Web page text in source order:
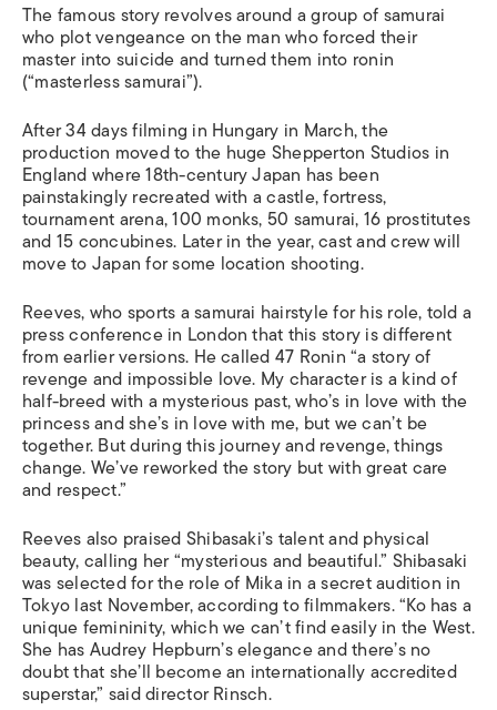
The famous story revolves around a group of samurai
who plot vengeance on the man who forced their
master into suicide and turned them into ronin
(“masterless samurai”).
After 34 days filming in Hungary in March, the
production moved to the huge Shepperton Studios in
England where 18th-century Japan has been
painstakingly recreated with a castle, fortress,
tournament arena, 100 monks, 50 samurai, 16 prostitutes
and 15 concubines. Later in the year, cast and crew will
move to Japan for some location shooting.
Reeves, who sports a samurai hairstyle for his role, told a
press conference in London that this story is different
from earlier versions. He called 47 Ronin “a story of
revenge and impossible love. My character is a kind of
half-breed with a mysterious past, who’s in love with the
princess and she’s in love with me, but we can’t be
together. But during this journey and revenge, things
change. We’ve reworked the story but with great care
and respect.”
Reeves also praised Shibasaki’s talent and physical
beauty, calling her “mysterious and beautiful.” Shibasaki
was selected for the role of Mika in a secret audition in
Tokyo last November, according to filmmakers. “Ko has a
unique femininity, which we can’t find easily in the West.
She has Audrey Hepburn’s elegance and there’s no
doubt that she’ll become an internationally accredited
superstar,” said director Rinsch.